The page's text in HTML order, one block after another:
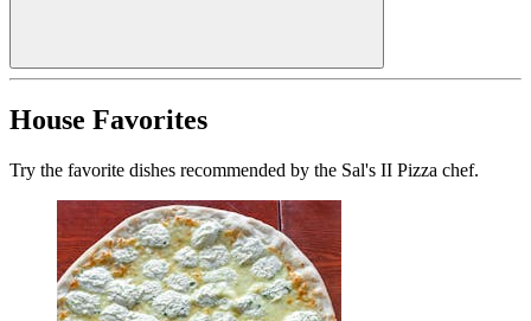
House Favorites
Try the favorite dishes recommended by the Sal's II Pizza chef.